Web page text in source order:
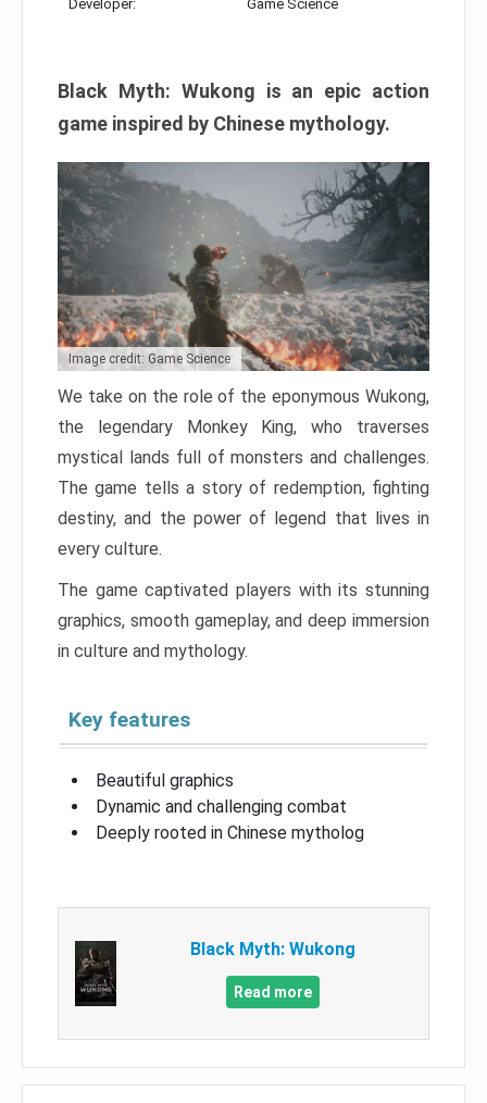
Developer: Game Science
Black Myth: Wukong is an epic action
game inspired by Chinese mythology.
Image credit: Game Science
We take on the role of the eponymous Wukong,
the legendary Monkey King, who traverses
mystical lands full of monsters and challenges.
The game tells a story of redemption, fighting
destiny, and the power of legend that lives in
every culture.
The game captivated players with its stunning
graphics, smooth gameplay, and deep immersion
in culture and mythology.
Key features
Beautiful graphics
Dynamic and challenging combat
Deeply rooted in Chinese mytholog
Black Myth: Wukong
Read more